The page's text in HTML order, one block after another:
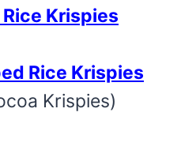
Krispies
Rice Krispies
Krispies)